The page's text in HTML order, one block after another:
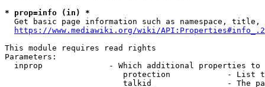
* prop=info (in) *
Get basic page information such as namespace, title,
https://www.mediawiki.org/wiki/
This module requires read rights
Parameters:
inprop              - Which additional properties to
protection            - List
talkid                - The